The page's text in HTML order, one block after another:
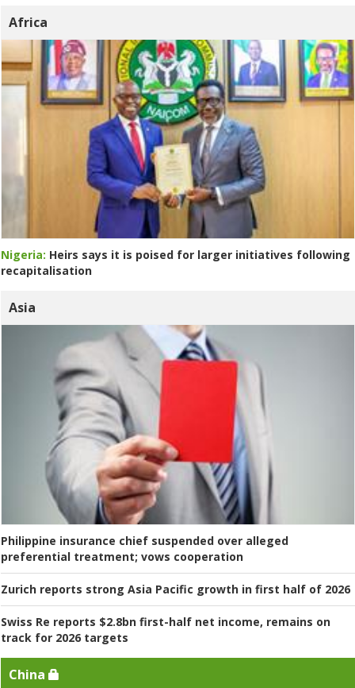
Africa
Nigeria: Heirs says it is poised for larger initiatives following
recapitalisation
Asia
Philippine insurance chief suspended over alleged
preferential treatment; vows cooperation
Zurich reports strong Asia Pacific growth in first half of 2026
Swiss Re reports $2.8bn first-half net income, remains on
track for 2026 targets
China